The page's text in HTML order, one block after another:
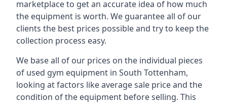
marketplace to get an accurate idea of how much
the equipment is worth. We guarantee all of our
clients the best prices possible and try to keep the
collection process easy.
We base all of our prices on the individual pieces
of used gym equipment in South Tottenham,
looking at factors like average sale price and the
condition of the equipment before selling. This